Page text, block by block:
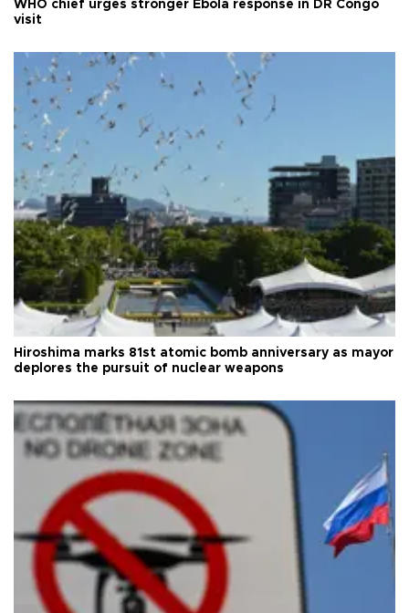
WHO chief urges stronger Ebola response in DR Congo
visit
Hiroshima marks 81st atomic bomb anniversary as mayor
deplores the pursuit of nuclear weapons